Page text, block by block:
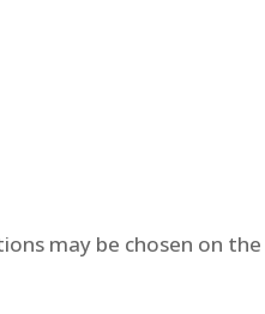
may be chosen on